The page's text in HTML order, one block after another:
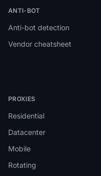
ANTI-BOT
Anti-bot detection
Vendor cheatsheet
PROXIES
Residential
Datacenter
Mobile
Rotating